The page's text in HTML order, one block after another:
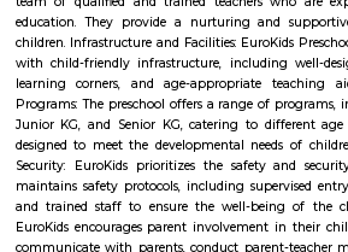
near hulimavu
Hulimavu is located on Bannerghatta Road
the city by BMTC bus services. Connectivity
locality figuring in the Bangalore Metro
Rapido and Bounce cater to the locality
Ramalingeshwara Cave
Hulimavu Lake are some known
Hospitals on Bannerghatta Road are
Institute of Management(IIMB), School of
CHRIST (Deemed to be University), ITM